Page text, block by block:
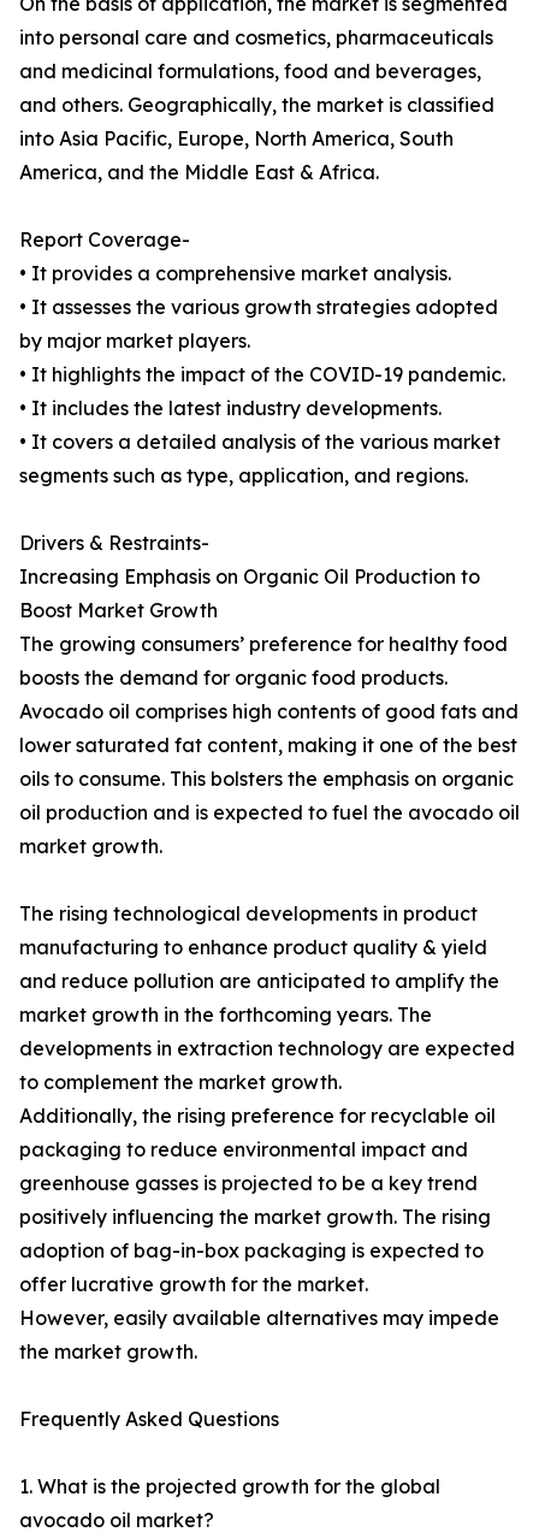
into personal care and cosmetics, pharmaceuticals
and medicinal formulations, food and beverages,
and others. Geographically, the market is classified
into Asia Pacific, Europe, North America, South
America, and the Middle East & Africa.
Report Coverage-
• It provides a comprehensive market analysis.
• It assesses the various growth strategies adopted
by major market players.
• It highlights the impact of the COVID-19 pandemic.
• It includes the latest industry developments.
• It covers a detailed analysis of the various market
segments such as type, application, and regions.
Drivers & Restraints-
Increasing Emphasis on Organic Oil Production to
Boost Market Growth
The growing consumers’ preference for healthy food
boosts the demand for organic food products.
Avocado oil comprises high contents of good fats and
lower saturated fat content, making it one of the best
oils to consume. This bolsters the emphasis on organic
oil production and is expected to fuel the avocado oil
market growth.
The rising technological developments in product
manufacturing to enhance product quality & yield
and reduce pollution are anticipated to amplify the
market growth in the forthcoming years. The
developments in extraction technology are expected
to complement the market growth.
Additionally, the rising preference for recyclable oil
packaging to reduce environmental impact and
greenhouse gasses is projected to be a key trend
positively influencing the market growth. The rising
adoption of bag-in-box packaging is expected to
offer lucrative growth for the market.
However, easily available alternatives may impede
the market growth.
Frequently Asked Questions
1. What is the projected growth for the global
avocado oil market?